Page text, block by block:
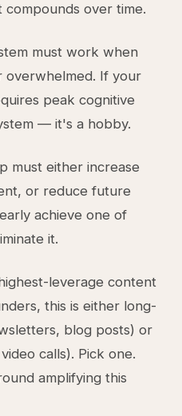
compounds over time.
must work when
overwhelmed. If your
peak cognitive
— it's a hobby.
must either increase
or reduce future
achieve one of
it.
leverage content
this is either long-
blog posts) or
calls). Pick one.
amplifying this